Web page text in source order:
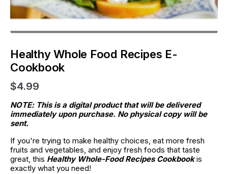
Healthy Whole Food Recipes E-
Cookbook
$4.99
NOTE: This is a digital product that will be delivered
immediately upon purchase. No physical copy will be
sent.
If you're trying to make healthy choices, eat more fresh
fruits and vegetables, and enjoy fresh foods that taste
great, this Healthy Whole-Food Recipes Cookbook is
exactly what you need!